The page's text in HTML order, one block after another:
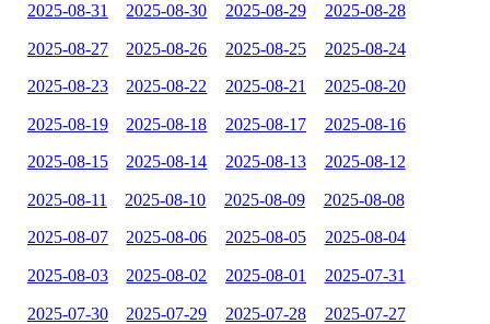
2025-08-31 2025-08-30 2025-08-29 2025-08-28
2025-08-27 2025-08-26 2025-08-25 2025-08-24
2025-08-23 2025-08-22 2025-08-21 2025-08-20
2025-08-19 2025-08-18 2025-08-17 2025-08-16
2025-08-15 2025-08-14 2025-08-13 2025-08-12
2025-08-11 2025-08-10 2025-08-09 2025-08-08
2025-08-07 2025-08-06 2025-08-05 2025-08-04
2025-08-03 2025-08-02 2025-08-01 2025-07-31
2025-07-30 2025-07-29 2025-07-28 2025-07-27